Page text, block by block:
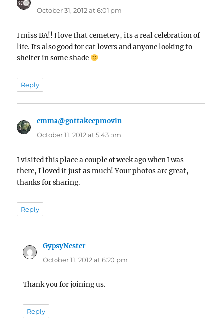
October 31, 2012 at 6:01 pm
I miss BA!! I love that cemetery, its a real celebration of
life. Its also good for cat lovers and anyone looking to
shelter in some shade
Reply
emma@gottakeepmovin
October 11, 2012 at 5:43 pm
I visited this place a couple of week ago when I was
there, I loved it just as much! Your photos are great,
thanks for sharing.
Reply
GypsyNestersays:
October 11, 2012 at 6:20 pm
Thank you for joining us.
Reply